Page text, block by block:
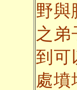
野與
之弟
到可
處